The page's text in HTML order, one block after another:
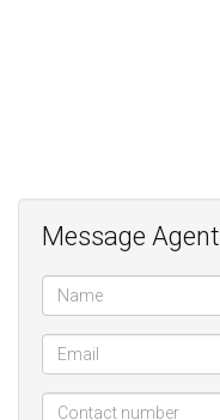
Message Agent